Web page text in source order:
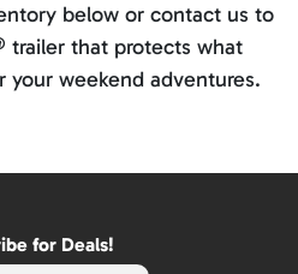
below or contact us to
trailer that protects what
weekend adventures.
for Deals!